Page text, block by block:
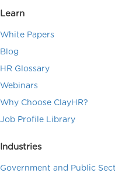
Learn
White Papers
Blog
HR Glossary
Webinars
Why Choose ClayHR?
Job Profile Library
Industries
Government and Public